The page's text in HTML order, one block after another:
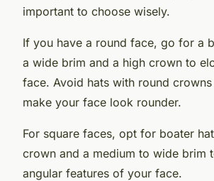
important to choose wisely.
If you have a round face, go for a
a wide brim and a high crown to
face. Avoid hats with round
make your face look rounder.
For square faces, opt for boater
crown and a medium to wide brim
angular features of your face.